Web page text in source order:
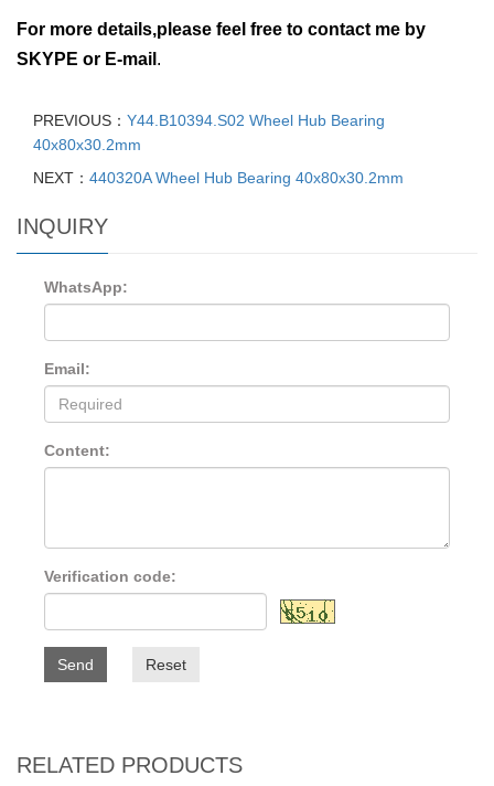
For more details,please feel free to contact me by
SKYPE or E-mail .
PREVIOUS： Y44.B10394.S02 Wheel Hub Bearing
40x80x30.2mm
NEXT： 440320A Wheel Hub Bearing 40x80x30.2mm
INQUIRY
WhatsApp:
Email:
Content:
Verification code:
Send Reset
RELATED PRODUCTS